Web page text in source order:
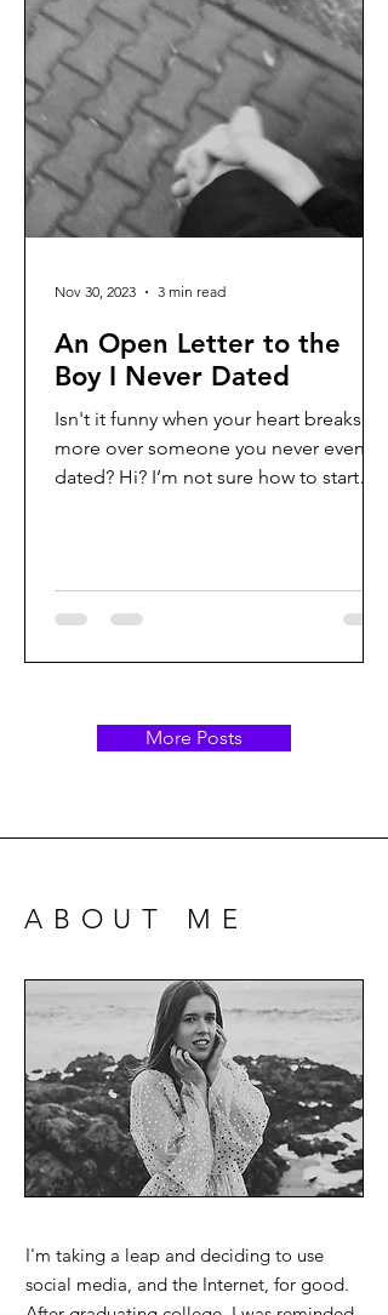
An Open Letter to the
Boy I Never Dated
Isn't it funny when your heart breaks
more over someone you never even
dated? Hi? I’m not sure how to start
Nov 30, 2023 3 min read
More Posts
ABOUT ME
I'm taking a leap and deciding to use
social media, and the Internet, for good.